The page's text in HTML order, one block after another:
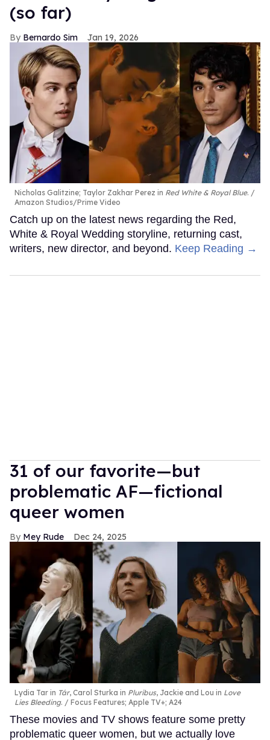
(so far)
Bernardo Sim Jan 19, 2026
Nicholas Galitzine; Taylor Zakhar Perez in Red White & Royal Blue.
Amazon Studios/Prime Video
Catch up on the latest news regarding the Red,
White & Royal Wedding storyline, returning cast,
writers, new director, and beyond. Keep Reading →
31 of our favorite—but
problematic AF—fictional
queer women
Mey Rude Dec 24, 2025
Lydia Tar in Tár, Carol Sturka in Pluribus, Jackie and Lou in Love
Lies Bleeding. Focus Features; Apple TV+; A24
These movies and TV shows feature some pretty
problematic queer women, but we actually love